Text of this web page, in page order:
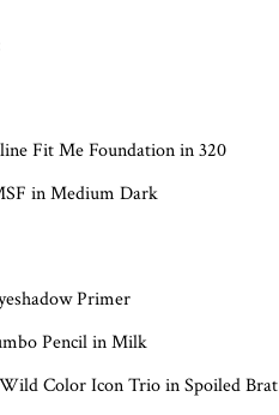
Fit Me Foundation in 320
in Medium Dark
Primer
Pencil in Milk
Color Icon Trio in Spoiled Brat